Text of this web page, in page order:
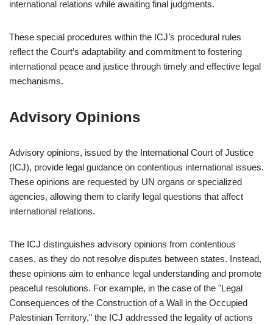
international relations while awaiting final judgments.
These special procedures within the ICJ’s procedural rules
reflect the Court’s adaptability and commitment to fostering
international peace and justice through timely and effective legal
mechanisms.
Advisory Opinions
Advisory opinions, issued by the International Court of Justice
(ICJ), provide legal guidance on contentious international issues.
These opinions are requested by UN organs or specialized
agencies, allowing them to clarify legal questions that affect
international relations.
The ICJ distinguishes advisory opinions from contentious
cases, as they do not resolve disputes between states. Instead,
these opinions aim to enhance legal understanding and promote
peaceful resolutions. For example, in the case of the "Legal
Consequences of the Construction of a Wall in the Occupied
Palestinian Territory," the ICJ addressed the legality of actions